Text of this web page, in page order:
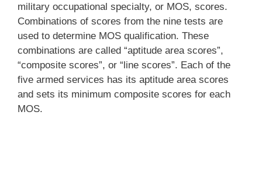
military occupational specialty, or MOS, scores.
Combinations of scores from the nine tests are
used to determine MOS qualification. These
combinations are called “aptitude area scores”,
“composite scores”, or “line scores”. Each of the
five armed services has its aptitude area scores
and sets its minimum composite scores for each
MOS.